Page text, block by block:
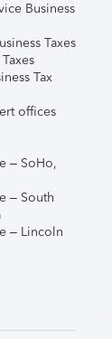
Business
Taxes
Tax
offices
– SoHo,
– South
– Lincoln